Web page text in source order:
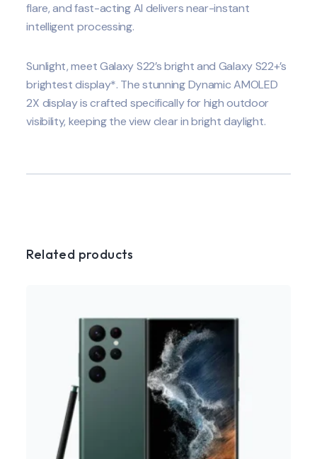
flare, and fast-acting AI delivers near-instant
intelligent processing.
Sunlight, meet Galaxy S22’s bright and Galaxy S22+’s
brightest display*. The stunning Dynamic AMOLED
2X display is crafted specifically for high outdoor
visibility, keeping the view clear in bright daylight.
Related products